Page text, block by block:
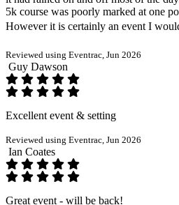
5k course was poorly marked at one
However it is certainly an event I would
Reviewed using Eventrac, Jun 2026
Guy Dawson
Excellent event & setting
Reviewed using Eventrac, Jun 2026
Ian Coates
Great event - will be back!